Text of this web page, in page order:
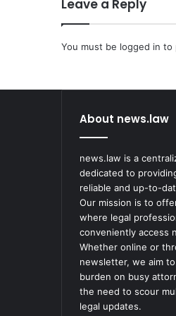
h
i
A
b
s
e
C
a
s
e
a
t
M
i
r
Leave a Reply
You must be logged in to
About news.law
news.law is a
dedicated to
reliable and up-to-
Our mission is to
where legal
conveniently access
Whether online or
newsletter, we aim
burden on busy
the need to scour
legal updates.